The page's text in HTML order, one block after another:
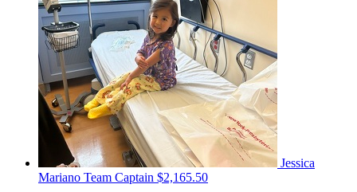
Jessica
Mariano Team Captain $2,165.50